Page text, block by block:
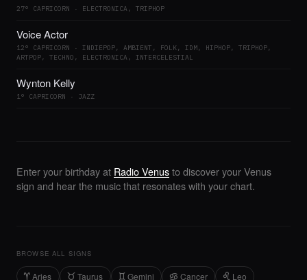
27° CAPRICORN · ELECTRONICA, TRIPHOP
Voice Actor
12° CAPRICORN · INDIEPOP, AMBIENT, FOLK, IDM, HIPHOP, TRIPHOP,
ARTPOP, TECHNO, ELECTRONICA, INTERCELESTIAL
Wynton Kelly
1° CAPRICORN · JAZZ
Enter your birthday at Radio Venusto discover your Venus
sign and hear the music that resonates with your chart.
BROWSE ALL SIGNS
A Aries B Taurus C Gemini D Cancer E Leo